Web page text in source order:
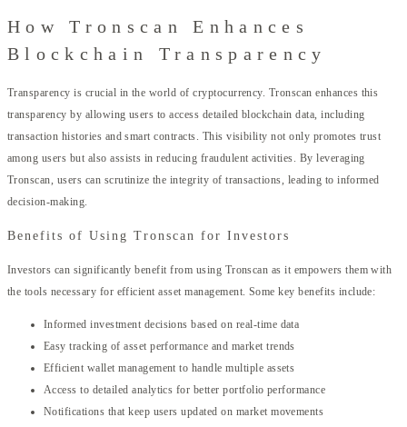
How Tronscan Enhances
Blockchain Transparency
Transparency is crucial in the world of cryptocurrency. Tronscan enhances this
transparency by allowing users to access detailed blockchain data, including
transaction histories and smart contracts. This visibility not only promotes trust
among users but also assists in reducing fraudulent activities. By leveraging
Tronscan, users can scrutinize the integrity of transactions, leading to informed
decision-making.
Benefits of Using Tronscan for Investors
Investors can significantly benefit from using Tronscan as it empowers them with
the tools necessary for efficient asset management. Some key benefits include:
Informed investment decisions based on real-time data
Easy tracking of asset performance and market trends
Efficient wallet management to handle multiple assets
Access to detailed analytics for better portfolio performance
Notifications that keep users updated on market movements